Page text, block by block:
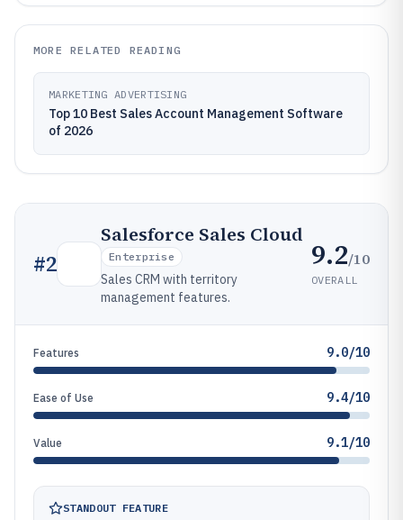
MORE RELATED READING
MARKETING ADVERTISING
Top 10 Best Sales Account Management Software
of 2026
#2
Salesforce Sales Cloud
Enterprise
Sales CRM with territory
management features.
9.2/10
OVERALL
Features 9.0/10
Ease of Use 9.4/10
Value 9.1/10
STANDOUT FEATURE